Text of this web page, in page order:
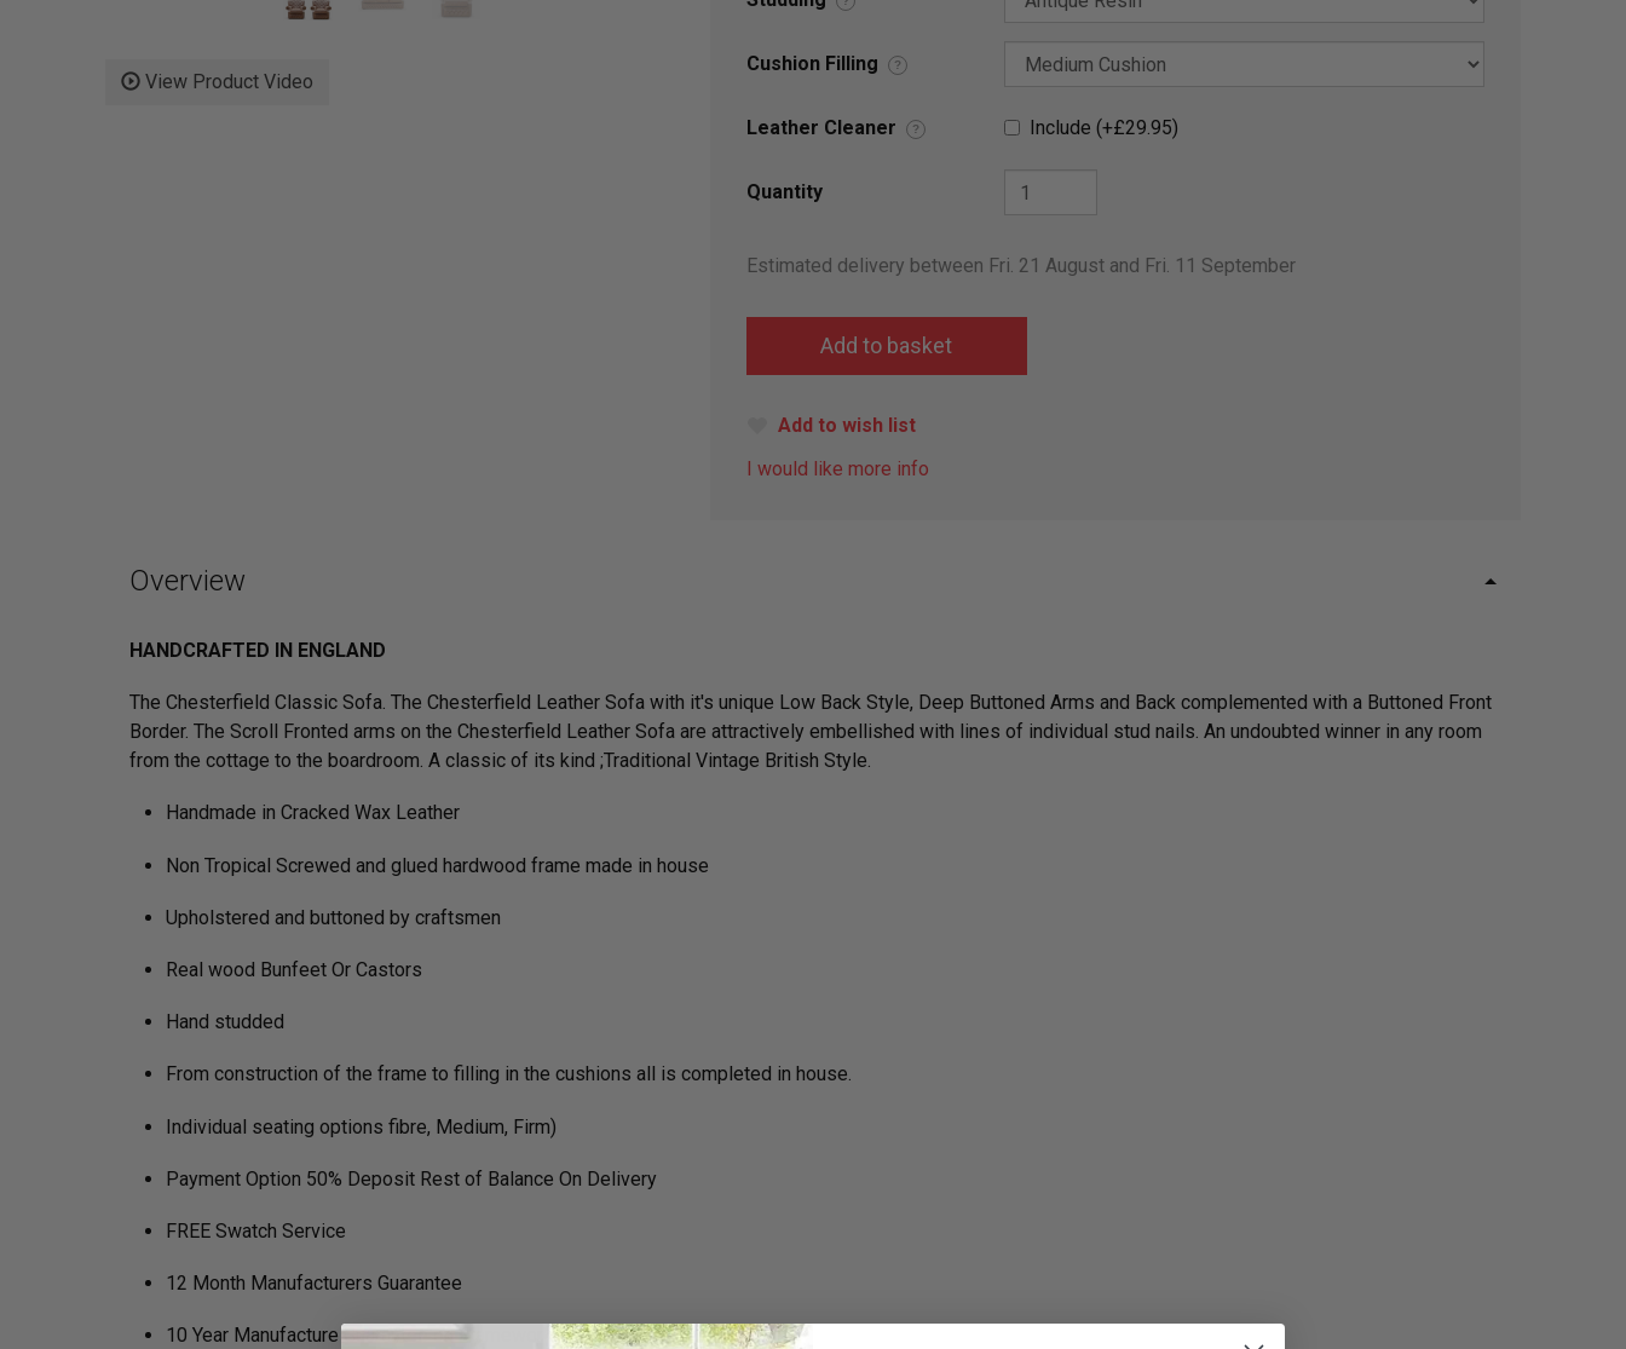
View Product Video
Cushion Filling ?
Leather Cleaner ? Include (+£29.95)
Quantity
Estimated delivery between Fri. 21 August and Fri. 11 September
Add to wish list
I would like more info
Overview
HANDCRAFTED IN ENGLAND
The Chesterfield Classic Sofa. The Chesterfield Leather Sofa with it's unique Low Back Style, Deep Buttoned Arms and Back complemented with a Buttoned Front
Border. The Scroll Fronted arms on the Chesterfield Leather Sofa are attractively embellished with lines of individual stud nails. An undoubted winner in any room
from the cottage to the boardroom. A classic of its kind ;Traditional Vintage British Style.
Handmade in Cracked Wax Leather
Non Tropical Screwed and glued hardwood frame made in house
Upholstered and buttoned by craftsmen
Real wood Bunfeet Or Castors
Hand studded
From construction of the frame to filling in the cushions all is completed in house.
Individual seating options fibre, Medium, Firm)
Payment Option 50% Deposit Rest of Balance On Delivery
FREE Swatch Service
12 Month Manufacturers Guarantee
10 Year Manufacture Guarantee on Framework